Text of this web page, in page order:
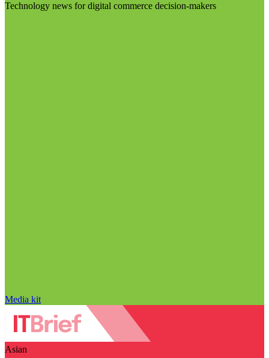
Technology news for digital commerce decision-makers
Media kit
Asian